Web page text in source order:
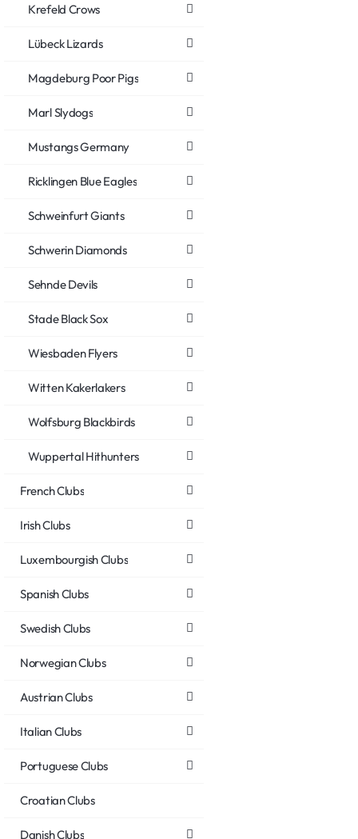
Krefeld Crows
Lübeck Lizards
Magdeburg Poor Pigs
Marl Slydogs
Mustangs Germany
Ricklingen Blue Eagles
Schweinfurt Giants
Schwerin Diamonds
Sehnde Devils
Stade Black Sox
Wiesbaden Flyers
Witten Kakerlakers
Wolfsburg Blackbirds
Wuppertal Hithunters
French Clubs
Irish Clubs
Luxembourgish Clubs
Spanish Clubs
Swedish Clubs
Norwegian Clubs
Austrian Clubs
Italian Clubs
Portuguese Clubs
Croatian Clubs
Danish Clubs